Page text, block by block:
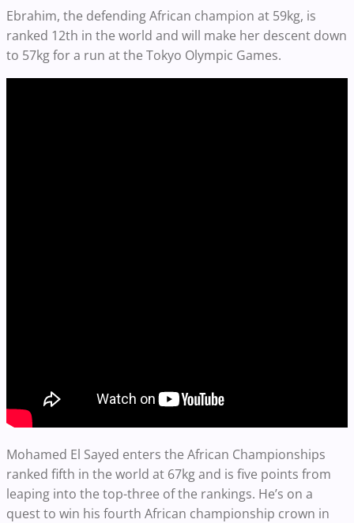
Ebrahim, the defending African champion at 59kg, is
ranked 12th in the world and will make her descent down
to 57kg for a run at the Tokyo Olympic Games.
Mohamed El Sayed enters the African Championships
ranked fifth in the world at 67kg and is five points from
leaping into the top-three of the rankings. He’s on a
quest to win his fourth African championship crown in